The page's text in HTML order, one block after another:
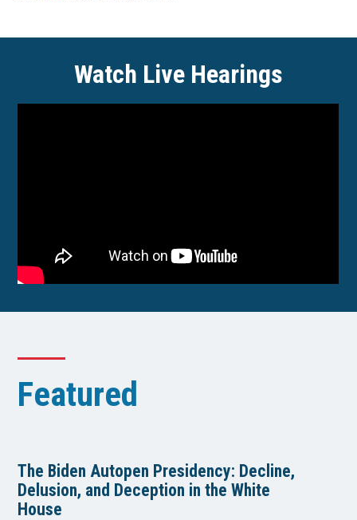
Watch Live Hearings
Featured
The Biden Autopen Presidency: Decline,
Delusion, and Deception in the White
House